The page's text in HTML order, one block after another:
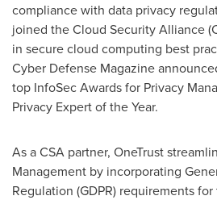
compliance with data privacy
joined the Cloud Security Alliance
in secure cloud computing best
Cyber Defense Magazine
top InfoSec Awards for Privacy
Privacy Expert of the Year.
As a CSA partner, OneTrust
Management by incorporating
Regulation (GDPR) requirements